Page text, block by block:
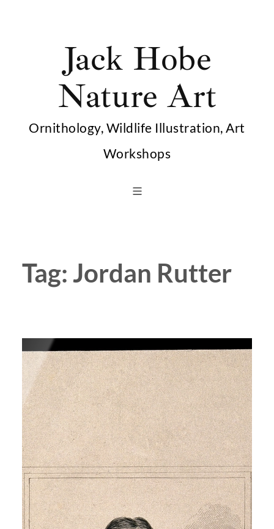
Jack Hobe
Nature Art
Ornithology, Wildlife Illustration, Art
Workshops
Tag: Jordan Rutter